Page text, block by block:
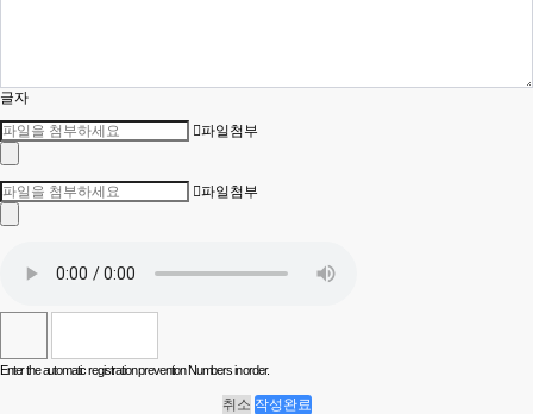
글자
파일첨부
파일첨부
Enter the automatic registration prevention Numbers in order.
취소 작성완료